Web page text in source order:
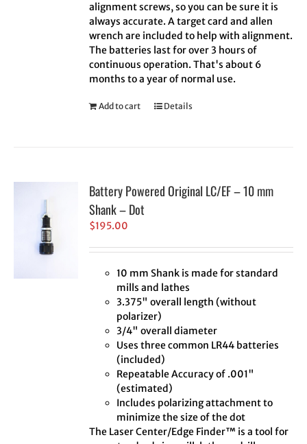
alignment screws, so you can be sure it is
always accurate. A target card and allen
wrench are included to help with alignment.
The batteries last for over 3 hours of
continuous operation. That's about 6
months to a year of normal use.
Add to cart Details
Battery Powered Original LC/EF – 10 mm
Shank – Dot
$195.00
10 mm Shank is made for standard
mills and lathes
3.375" overall length (without
polarizer)
3/4" overall diameter
Uses three common LR44 batteries
(included)
Repeatable Accuracy of .001"
(estimated)
Includes polarizing attachment to
minimize the size of the dot
The Laser Center/Edge Finder™ is a tool for